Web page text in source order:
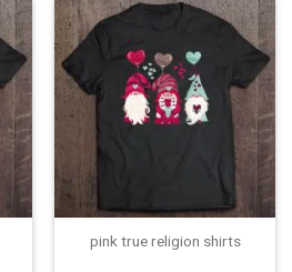
pink true religion shirts